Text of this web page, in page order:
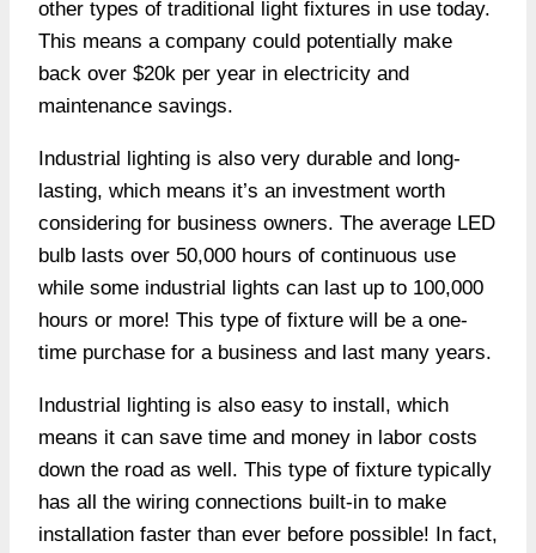
other types of traditional light fixtures in use today.
This means a company could potentially make
back over $20k per year in electricity and
maintenance savings.
Industrial lighting is also very durable and long-
lasting, which means it’s an investment worth
considering for business owners. The average LED
bulb lasts over 50,000 hours of continuous use
while some industrial lights can last up to 100,000
hours or more! This type of fixture will be a one-
time purchase for a business and last many years.
Industrial lighting is also easy to install, which
means it can save time and money in labor costs
down the road as well. This type of fixture typically
has all the wiring connections built-in to make
installation faster than ever before possible! In fact,